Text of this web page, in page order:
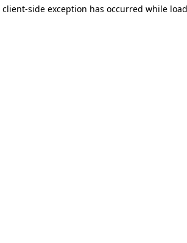
client-side exception has occurred while